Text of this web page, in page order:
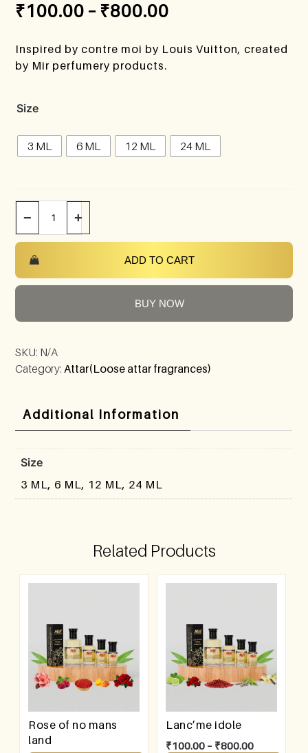
₹100.00 – ₹800.00
Inspired by contre moi by Louis Vuitton, created
by Mir perfumery products.
Size
3 ML 6 ML 12 ML 24 ML
− +
ADD TO CART
BUY NOW
SKU: N/A
Category: Attar(Loose attar fragrances)
Additional Information
Size
3 ML, 6 ML, 12 ML, 24 ML
Related Products
Rose of no mans
land
Lanc’me idole
₹100.00 – ₹800.00